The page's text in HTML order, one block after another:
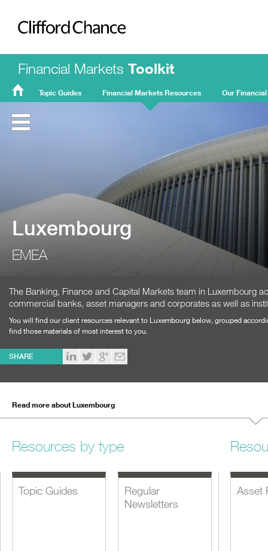
Clifford Chance
Financial Markets Toolkit
Home
Topic Guides Financial Markets Resources Our
Luxembourg
EMEA
The Banking, Finance and Capital Markets team in Luxembourg
commercial banks, asset managers and corporates as well as
You will find our client resources relevant to Luxembourg below, grouped
find those materials of most interest to you.
SHARE
Read more about Luxembourg
Resources by type
Topic Guides
Regular
Newsletters
Asset